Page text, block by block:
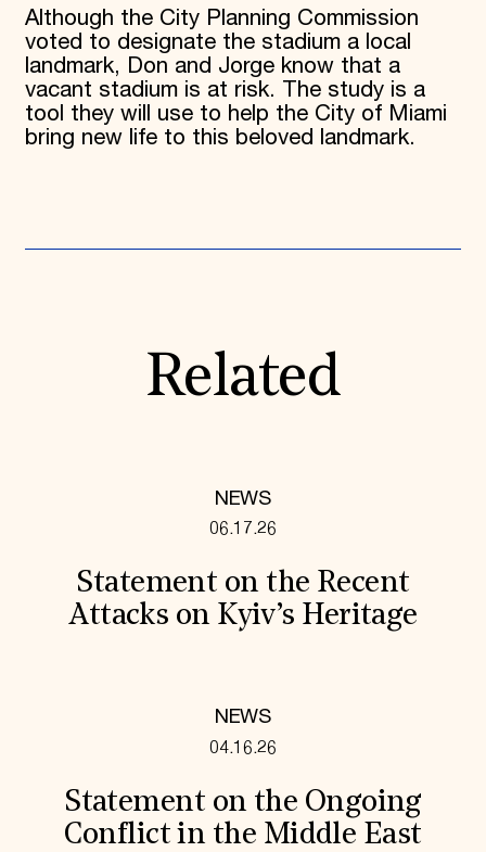
Although the City Planning Commission
voted to designate the stadium a local
landmark, Don and Jorge know that a
vacant stadium is at risk. The study is a
tool they will use to help the City of Miami
bring new life to this beloved landmark.
Related
NEWS
06.17.26
Statement on the Recent
Attacks on Kyiv’s Heritage
NEWS
04.16.26
Statement on the Ongoing
Conflict in the Middle East